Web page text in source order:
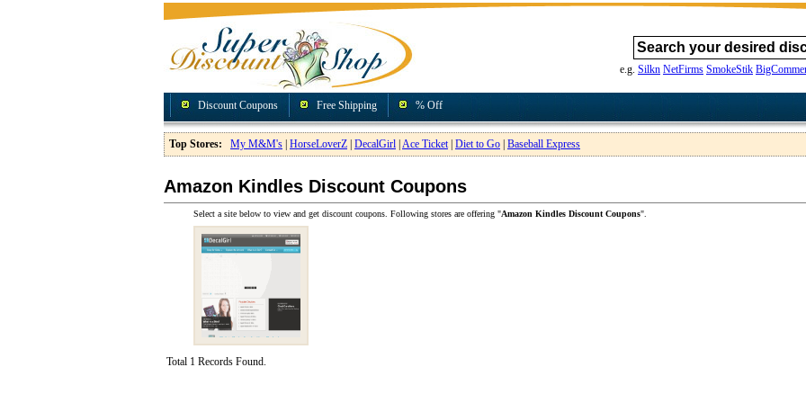
e.g. Silkn NetFirms SmokeStik
Discount Coupons Free Shipping % Off
Top Stores: My M&M's HorseLoverZ DecalGirl Ace Ticket| Diet to Go Baseball Express
Amazon Kindles Discount Coupons
Select a site below to view and get discount coupons. Following stores are offering "Amazon Kindles Discount Coupons".
Total 1 Records Found.